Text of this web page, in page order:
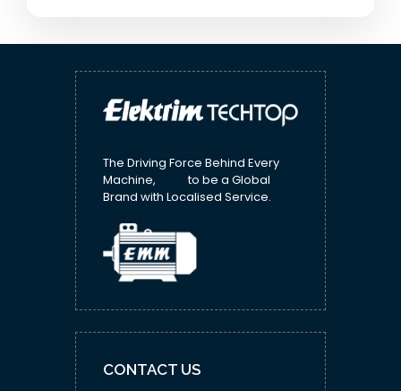
The Driving Force Behind Every
Machine, to be a Global
Brand with Localised Service.
CONTACT US